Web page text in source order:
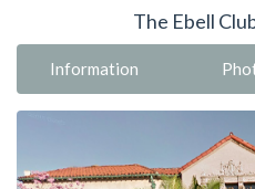
The Ebell
Information